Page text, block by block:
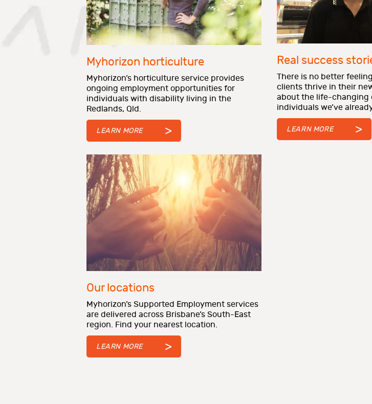
Myhorizon horticulture
Myhorizon’s horticulture service provides
ongoing employment opportunities for
individuals with disability living in the
Redlands, Qld.
LEARN MORE
Real success
There is no better
clients thrive in their
about the life-changing
individuals we’ve
LEARN MORE
Our locations
Myhorizon’s Supported Employment services
are delivered across Brisbane’s South-East
region. Find your nearest location.
LEARN MORE